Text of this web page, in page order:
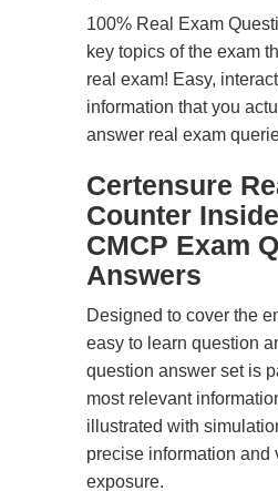
100% Real Exam
key topics of the exam
real exam! Easy,
information that you
answer real exam
Certensure
Counter
CMCP Exam
Answers
Designed to cover the
easy to learn question
question answer set is
most relevant
illustrated with
precise information and
exposure.